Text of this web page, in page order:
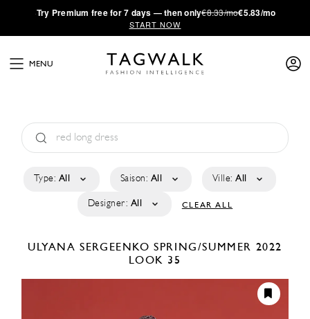
·Try Premium free for 7 days — then only€8.33/mo€5.83/mo
START NOW
MENU
Type: All Saison: All Ville: All
Designer: All CLEAR ALL
ULYANA SERGEENKOSPRING/SUMMER 2022
LOOK 35